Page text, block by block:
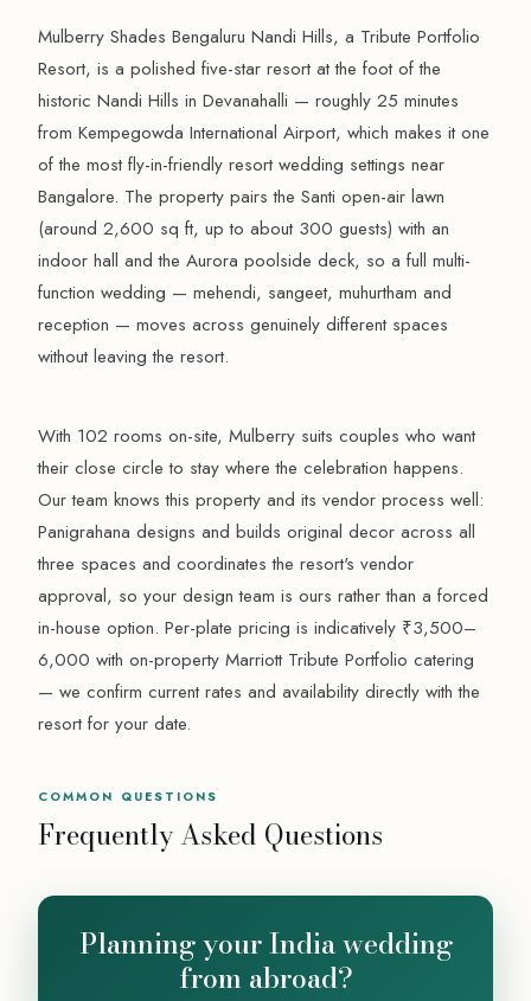
Mulberry Shades Bengaluru Nandi Hills, a Tribute Portfolio
Resort, is a polished five-star resort at the foot of the
historic Nandi Hills in Devanahalli — roughly 25 minutes
from Kempegowda International Airport, which makes it one
of the most fly-in-friendly resort wedding settings near
Bangalore. The property pairs the Santi open-air lawn
(around 2,600 sq ft, up to about 300 guests) with an
indoor hall and the Aurora poolside deck, so a full multi-
function wedding — mehendi, sangeet, muhurtham and
reception — moves across genuinely different spaces
without leaving the resort.
With 102 rooms on-site, Mulberry suits couples who want
their close circle to stay where the celebration happens.
Our team knows this property and its vendor process well:
Panigrahana designs and builds original decor across all
three spaces and coordinates the resort's vendor
approval, so your design team is ours rather than a forced
in-house option. Per-plate pricing is indicatively ₹3,500–
6,000 with on-property Marriott Tribute Portfolio catering
— we confirm current rates and availability directly with the
resort for your date.
COMMON QUESTIONS
Frequently Asked Questions
Planning your India wedding
from abroad?